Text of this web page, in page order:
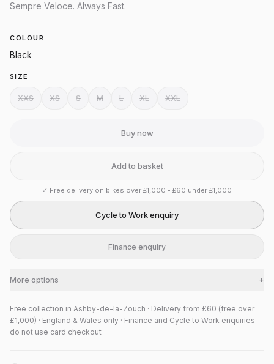
Sempre Veloce. Always Fast.
COLOUR
Black
SIZE
XXS XS S M L XL XXL
Buy now
Add to basket
✓ Free delivery on bikes over £1,000 • £60 under £1,000
Cycle to Work enquiry
Finance enquiry
More options +
Free collection in Ashby-de-la-Zouch · Delivery from £60 (free over
£1,000) · England & Wales only · Finance and Cycle to Work enquiries
do not use card checkout